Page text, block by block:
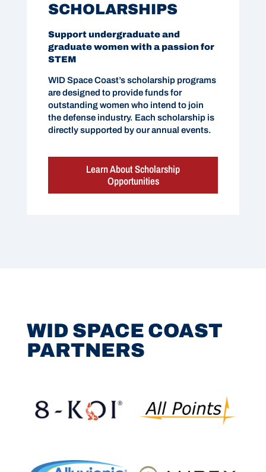
SCHOLARSHIPS
Support undergraduate and
graduate women with a passion for
STEM
WID Space Coast’s scholarship programs
are designed to provide funds for
outstanding women who intend to join
the defense industry. Each scholarship is
directly supported by our annual events.
Learn About Scholarship
Opportunities
WID SPACE COAST
PARTNERS